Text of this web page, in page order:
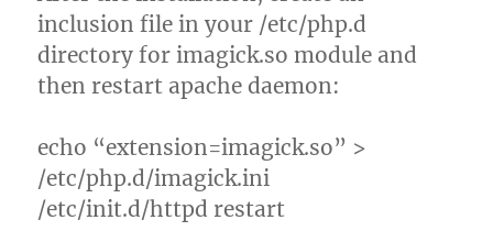
inclusion file in your /etc/php.d
directory for imagick.so module and
then restart apache daemon:
echo “extension=imagick.so” >
/etc/php.d/imagick.ini
/etc/init.d/httpd restart